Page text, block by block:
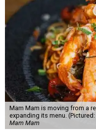
Mam Mam is moving from a
expanding its menu.
Mam Mam